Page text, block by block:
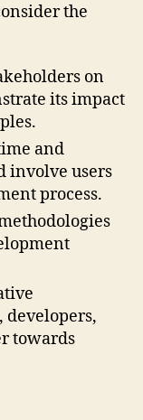
the
on
its impact
and
involve users
process.
towards